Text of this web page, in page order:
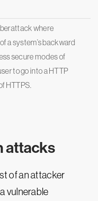
where
a system’s backward
secure modes of
to go into a HTTP
HTTPS.
attacks
of an attacker
vulnerable